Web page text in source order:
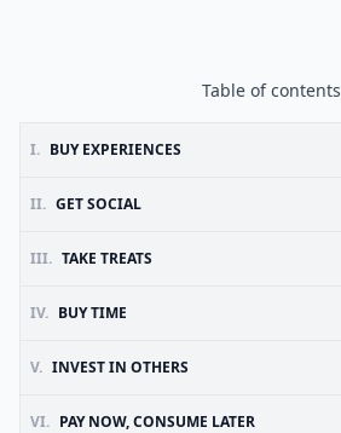
Table of contents
I. BUY EXPERIENCES
II. GET SOCIAL
III. TAKE TREATS
IV. BUY TIME
V. INVEST IN OTHERS
VI. PAY NOW, CONSUME LATER